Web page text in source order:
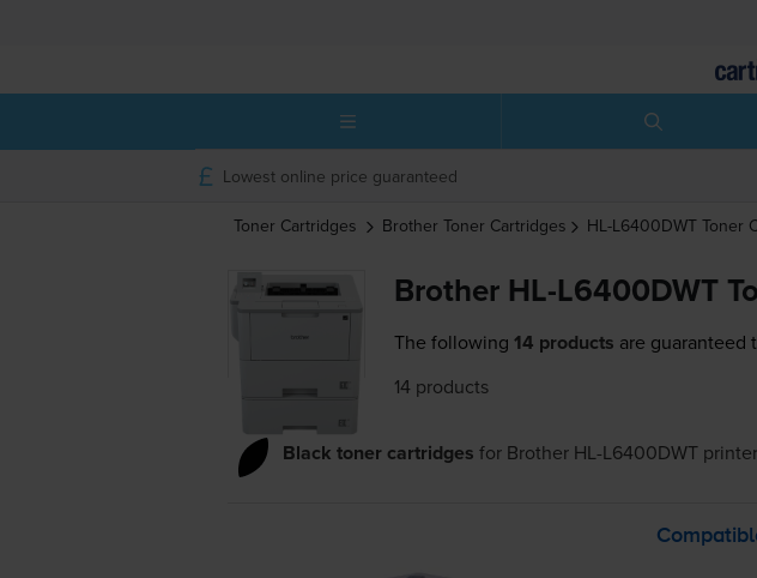
Lowest online price guaranteed
Toner Cartridges Brother Toner Cartridges HL-L6400DWT Toner
Brother HL-L6400DWT
The following 14 products are guaranteed
14 products
Black toner cartridges for Brother HL-L6400DWT